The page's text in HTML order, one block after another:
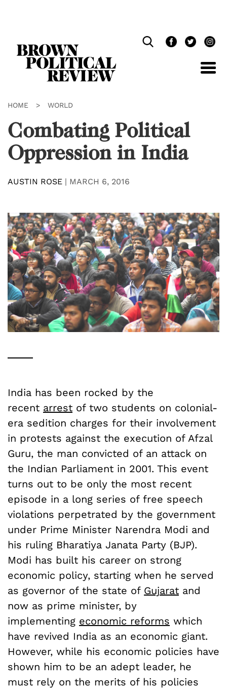
HOME > WORLD
Combating Political
Oppression in India
AUSTIN ROSE | MARCH 6, 2016
India has been rocked by the
recent arrest of two students on colonial-
era sedition charges for their involvement
in protests against the execution of Afzal
Guru, the man convicted of an attack on
the Indian Parliament in 2001. This event
turns out to be only the most recent
episode in a long series of free speech
violations perpetrated by the government
under Prime Minister Narendra Modi and
his ruling Bharatiya Janata Party (BJP).
Modi has built his career on strong
economic policy, starting when he served
as governor of the state of Gujarat and
now as prime minister, by
implementing economic reforms which
have revived India as an economic giant.
However, while his economic policies have
shown him to be an adept leader, he
must rely on the merits of his policies